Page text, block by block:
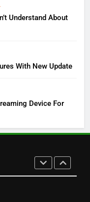
Understand About
With New Update
Device For
Halloween Hub
TOP NEWS
Record
SPORTS
Discovery Will